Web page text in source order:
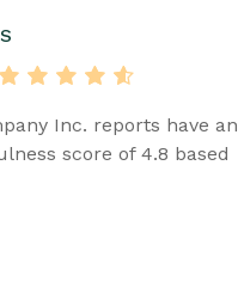
Inc. reports have an
score of 4.8 based